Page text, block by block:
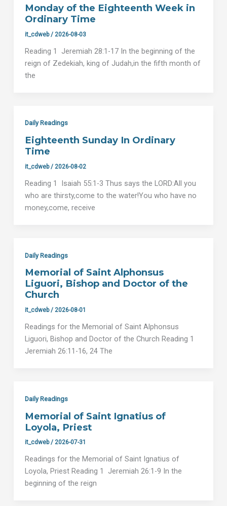
Monday of the Eighteenth Week in
Ordinary Time
it_cdweb/2026-08-03
Reading 1 Jeremiah 28:1-17 In the beginning of the
reign of Zedekiah, king of Judah,in the fifth month of
the
Daily Readings
Eighteenth Sunday In Ordinary
Time
it_cdweb/2026-08-02
Reading 1 Isaiah 55:1-3 Thus says the LORD:All you
who are thirsty,come to the water!You who have no
money,come, receive
Daily Readings
Memorial of Saint Alphonsus
Liguori, Bishop and Doctor of the
Church
it_cdweb/2026-08-01
Readings for the Memorial of Saint Alphonsus
Liguori, Bishop and Doctor of the Church Reading 1
Jeremiah 26:11-16, 24 The
Daily Readings
Memorial of Saint Ignatius of
Loyola, Priest
it_cdweb/2026-07-31
Readings for the Memorial of Saint Ignatius of
Loyola, Priest Reading 1 Jeremiah 26:1-9 In the
beginning of the reign